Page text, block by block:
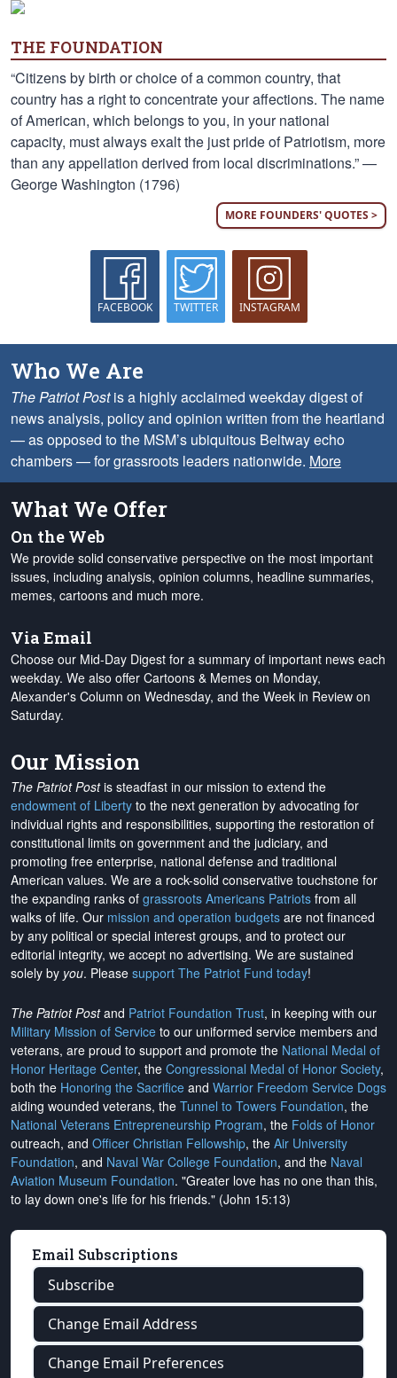
THE FOUNDATION
“Citizens by birth or choice of a common country, that
country has a right to concentrate your affections. The name
of American, which belongs to you, in your national
capacity, must always exalt the just pride of Patriotism, more
than any appellation derived from local discriminations.” —
George Washington (1796)
MORE FOUNDERS' QUOTES >
FACEBOOK TWITTER INSTAGRAM
Who We Are
The Patriot Postis a highly acclaimed weekday digest of
news analysis, policy and opinion written from the heartland
— as opposed to the MSM’s ubiquitous Beltway echo
chambers — for grassroots leaders nationwide. More
What We Offer
On the Web
We provide solid conservative perspective on the most important
issues, including analysis, opinion columns, headline summaries,
memes, cartoons and much more.
Via Email
Choose our Mid-Day Digest for a summary of important news each
weekday. We also offer Cartoons & Memes on Monday,
Alexander's Column on Wednesday, and the Week in Review on
Saturday.
Our Mission
The Patriot Postis steadfast in our mission to extend the
endowment of Liberty to the next generation by advocating for
individual rights and responsibilities, supporting the restoration of
constitutional limits on government and the judiciary, and
promoting free enterprise, national defense and traditional
American values. We are a rock-solid conservative touchstone for
the expanding ranks of grassroots Americans Patriots from all
walks of life. Our mission and operation budgets are not financed
by any political or special interest groups, and to protect our
editorial integrity, we accept no advertising. We are sustained
solely by you. Please support The Patriot Fund today!
The Patriot Postand Patriot Foundation Trust, in keeping with our
Military Mission of Service to our uniformed service members and
veterans, are proud to support and promote the National Medal of
Honor Heritage Center, the Congressional Medal of Honor Society,
both the Honoring the Sacrifice and Warrior Freedom Service Dogs
aiding wounded veterans, the Tunnel to Towers Foundation, the
National Veterans Entrepreneurship Program, the Folds of Honor
outreach, and Officer Christian Fellowship, the Air University
Foundation, and Naval War College Foundation, and the Naval
Aviation Museum Foundation. "Greater love has no one than this,
to lay down one's life for his friends." (John 15:13)
Email Subscriptions
Subscribe
Change Email Address
Change Email Preferences